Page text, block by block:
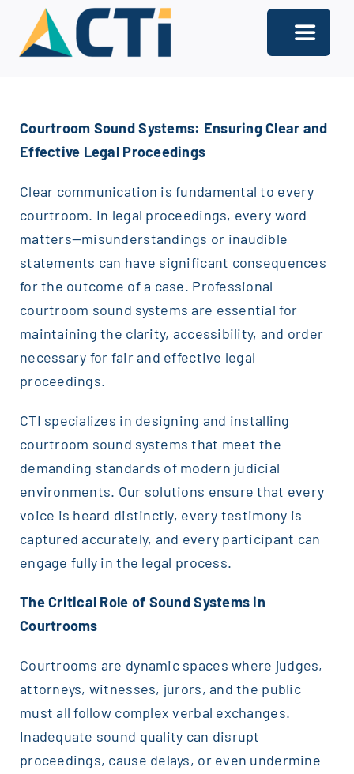
content
Toggle
Support
Solutions
Contact
Courtroom Sound Systems: Ensuring Clear and
Effective Legal Proceedings
Clear communication is fundamental to every
courtroom. In legal proceedings, every word
matters—misunderstandings or inaudible
statements can have significant consequences
for the outcome of a case. Professional
courtroom sound systems are essential for
maintaining the clarity, accessibility, and order
necessary for fair and effective legal
proceedings.
CTI specializes in designing and installing
courtroom sound systems that meet the
demanding standards of modern judicial
environments. Our solutions ensure that every
voice is heard distinctly, every testimony is
captured accurately, and every participant can
engage fully in the legal process.
The Critical Role of Sound Systems in
Courtrooms
Courtrooms are dynamic spaces where judges,
attorneys, witnesses, jurors, and the public
must all follow complex verbal exchanges.
Inadequate sound quality can disrupt
proceedings, cause delays, or even undermine